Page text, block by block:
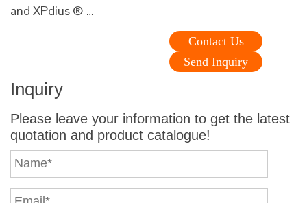
and XPdius ® …
Contact Us
Send Inquiry
Inquiry
Please leave your information to get the latest
quotation and product catalogue!